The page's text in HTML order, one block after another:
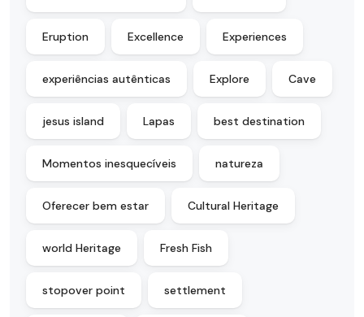
Eruption Excellence Experiences
experiências autênticas Explore Cave
jesus island Lapas best destination
Momentos inesquecíveis natureza
Oferecer bem estar Cultural Heritage
world Heritage Fresh Fish
stopover point settlement